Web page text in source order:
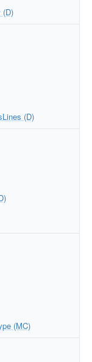
(D)
(D)
(MC)